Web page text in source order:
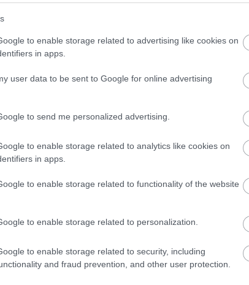
to enable storage related to advertising like cookies on
in apps.
user data to be sent to Google for online advertising
to send me personalized advertising.
to enable storage related to analytics like cookies on
in apps.
to enable storage related to functionality of the website
to enable storage related to personalization.
to enable storage related to security, including
and fraud prevention, and other user protection.